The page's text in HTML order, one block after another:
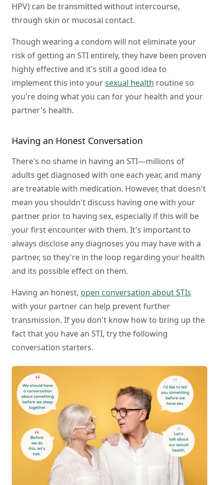
HPV) can be transmitted without intercourse,
through skin or mucosal contact.
Though wearing a condom will not eliminate your
risk of getting an STI entirely, they have been proven
highly effective and it's still a good idea to
implement this into yoursexual health routine so
you're doing what you can for your health and your
partner's health.
Having an Honest Conversation
There's no shame in having an STI—millions of
adults get diagnosed with one each year, and many
are treatable with medication. However, that doesn't
mean you shouldn't discuss having one with your
partner prior to having sex, especially if this will be
your first encounter with them. It's important to
always disclose any diagnoses you may have with a
partner, so they're in the loop regarding your health
and its possible effect on them.
Having an honest, open conversation about STIs
with your partner can help prevent further
transmission. If you don't know how to bring up the
fact that you have an STI, try the following
conversation starters.